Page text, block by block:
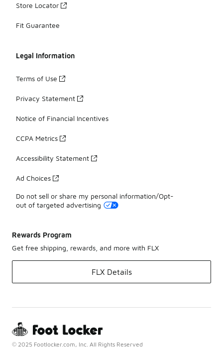
Store Locator
Fit Guarantee
Legal Information
Terms of Use
Privacy Statement
Notice of Financial Incentives
CCPA Metrics
Accessibility Statement
Ad Choices
Do not sell or share my personal information/Opt-
out of targeted advertising
Rewards Program
Get free shipping, rewards, and more with FLX
FLX Details
© 2025 Footlocker.com, Inc. All Rights Reserved